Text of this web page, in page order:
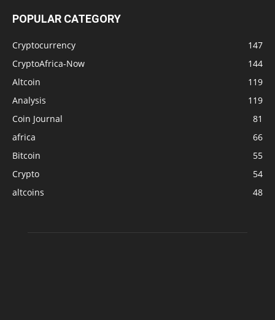
POPULAR CATEGORY
Cryptocurrency
147
CryptoAfrica-Now
144
Altcoin
119
Analysis
119
Coin Journal
81
africa
66
Bitcoin
55
Crypto
54
altcoins
48